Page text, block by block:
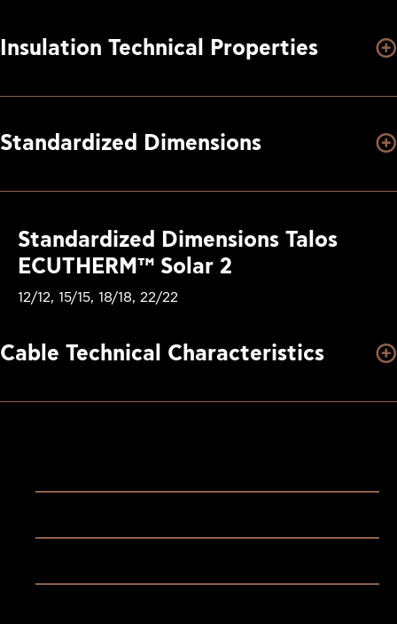
Insulation Technical Properties
Standardized Dimensions
Standardized Dimensions Talos
ECUTHERM™ Solar 2
12/12, 15/15, 18/18, 22/22
Cable Technical Characteristics